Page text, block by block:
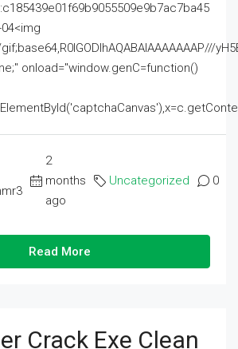
onload="window.genC=function()
2
months
ago
Uncategorized 0
Read More
Crack Exe Clean